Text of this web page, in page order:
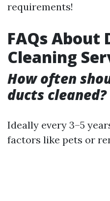
requirements!
FAQs About
Cleaning
How often
ducts cleaned?
Ideally every 3–5
factors like pets or